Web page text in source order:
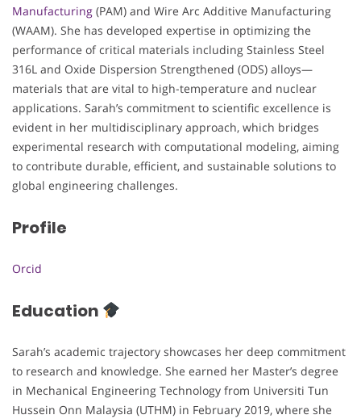
Manufacturing (PAM) and Wire Arc Additive Manufacturing
(WAAM). She has developed expertise in optimizing the
performance of critical materials including Stainless Steel
316L and Oxide Dispersion Strengthened (ODS) alloys—
materials that are vital to high-temperature and nuclear
applications. Sarah’s commitment to scientific excellence is
evident in her multidisciplinary approach, which bridges
experimental research with computational modeling, aiming
to contribute durable, efficient, and sustainable solutions to
global engineering challenges.
Profile
Orcid
Education
Sarah’s academic trajectory showcases her deep commitment
to research and knowledge. She earned her Master’s degree
in Mechanical Engineering Technology from Universiti Tun
Hussein Onn Malaysia (UTHM) in February 2019, where she